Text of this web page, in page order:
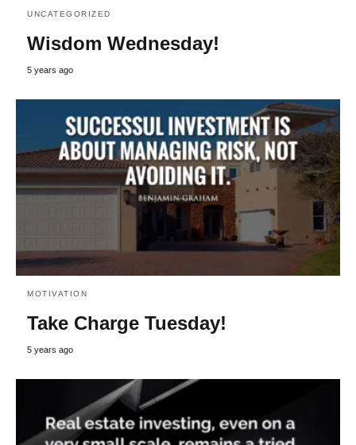
UNCATEGORIZED
Wisdom Wednesday!
5 years ago
MOTIVATION
Take Charge Tuesday!
5 years ago